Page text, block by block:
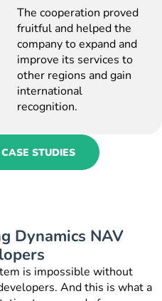
The cooperation proved
fruitful and helped the
company to expand and
improve its services to
other regions and gain
international
recognition.
STUDIES
Dynamics NAV
is impossible without
. And this is what a